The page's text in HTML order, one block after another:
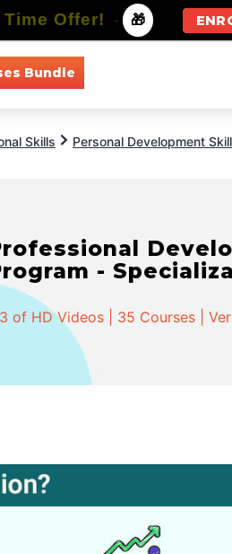
Bundle
Skills Personal Development
-
of HD Videos | 35 Courses |
Offer! - 🎁